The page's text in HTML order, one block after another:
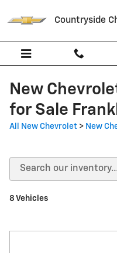
Countryside
New
for Sale
All New Chevrolet > New
8 Vehicles